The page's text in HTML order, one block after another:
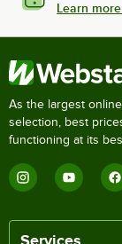
Learn
As the largest
selection, best
functioning at its